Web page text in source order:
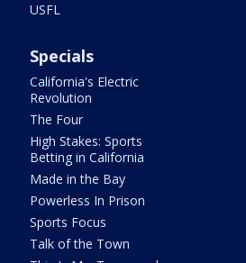
USFL
Specials
California's Electric
Revolution
The Four
High Stakes: Sports
Betting in California
Made in the Bay
Powerless In Prison
Sports Focus
Talk of the Town